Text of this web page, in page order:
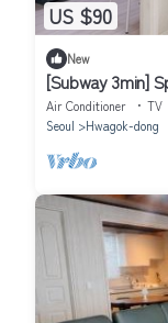
US $90
New
[Subway 3min]
Room Close to
Air Conditioner TV
Seoul
Hwagok-dong